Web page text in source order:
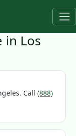
in Los
Call (888)